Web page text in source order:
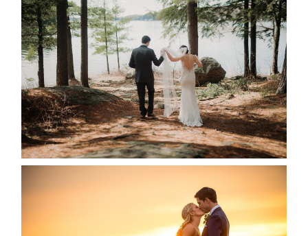
HARTLEY & BEN’S LAKESIDE
WEDDING
READ MORE...
KRISTEN & SEAN’S COUNTRY